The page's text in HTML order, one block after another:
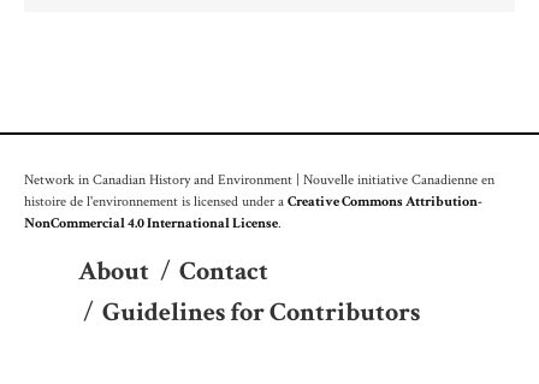
Network in Canadian History and Environment | Nouvelle initiative Canadienne en
histoire de l'environnement is licensed under aCreative Commons Attribution-
NonCommercial 4.0 International License.
About / Contact
/ Guidelines for Contributors